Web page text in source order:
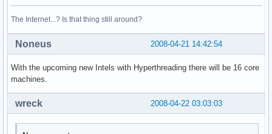
core id        : 1
cpu cores    : 2
fpu_exception    : yes
cpuid level    : 10
wp        : yes
flags        : fpu vme de pse tsc msr pae mce cx8 apic sep
clflush size    : 64
address sizes    : 38 bits physical, 48 bits virtual
The Internet...? Is that thing still around?
2008-04-21 14:42:54
Noneus
With the upcoming new Intels with Hyperthreading there will be 16 core
machines.
2008-04-22 03:03:03
wreck